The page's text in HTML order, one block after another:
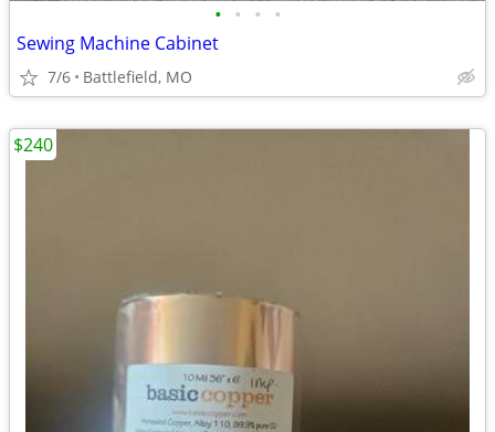
• • • •
Sewing Machine Cabinet
7/6 Battlefield, MO
$240